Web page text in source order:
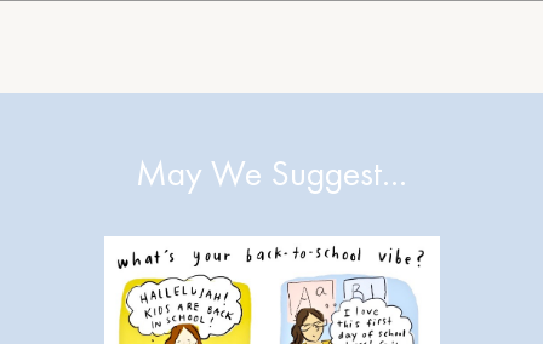
May We Suggest…